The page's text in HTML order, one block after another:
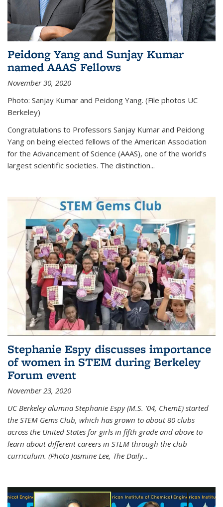
Peidong Yang and Sunjay Kumar
named AAAS Fellows
November 30, 2020
Photo: Sanjay Kumar and Peidong Yang. (File photos UC
Berkeley)
Congratulations to Professors Sanjay Kumar and Peidong
Yang on being elected fellows of the American Association
for the Advancement of Science (AAAS), one of the world’s
largest scientific societies. The distinction...
Stephanie Espy discusses importance
of women in STEM during Berkeley
Forum event
November 23, 2020
UC Berkeley alumna Stephanie Espy (M.S. '04, ChemE) started
the STEM Gems Club, which has grown to about 80 clubs
across the United States for girls in fifth grade and above to
learn about different careers in STEM through the club
curriculum. (Photo Jasmine Lee, The Daily...